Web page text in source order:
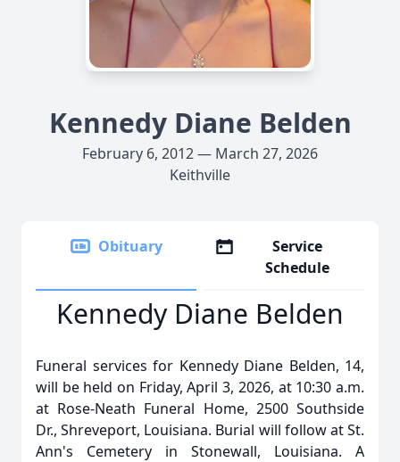
Kennedy Diane Belden
February 6, 2012 — March 27, 2026
Keithville
Obituary
Service
Schedule
Kennedy Diane Belden
Funeral services for Kennedy Diane Belden, 14,
will be held on Friday, April 3, 2026, at 10:30 a.m.
at Rose-Neath Funeral Home, 2500 Southside
Dr., Shreveport, Louisiana. Burial will follow at St.
Ann's Cemetery in Stonewall, Louisiana. A